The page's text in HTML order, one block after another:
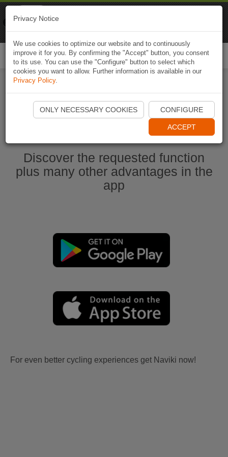
Start Naviki App
Discover the requested function
plus many other advantages in the
app
For even better cycling experiences get Naviki now!
Privacy Notice
We use cookies to optimize our website and to continuously
improve it for you. By confirming the "Accept" button, you consent
to its use. You can use the "Configure" button to select which
cookies you want to allow. Further information is available in our
Privacy Policy.
ONLY NECESSARY COOKIES CONFIGURE
ACCEPT
Naviki